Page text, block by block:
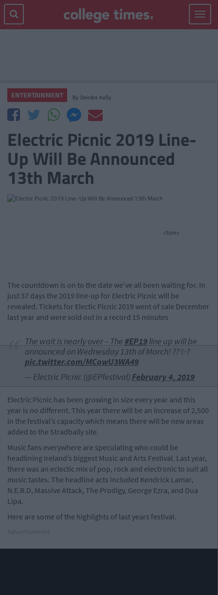
Toggle
ENTERTAINMENT By Deirdre Kelly
Electric Picnic 2019 Line-
Up Will Be Announced
13th March
cture>
The countdown is on to the date we've all been waiting for. In
just 37 days the 2019 line-up for Electric Picnic will be
revealed. Tickets for Electic Picnic 2019 went of sale December
last year and were sold out in a record 15 minutes
The wait is nearly over – The#EP19line up will be
announced on Wednesday 13th of March! ??✨?
pic.twitter.com/MCowU3WA49
— Electric Picnic (@EPfestival) February 4, 2019
Electric Picnic has been growing in size every year and this
year is no different. This year there will be an increase of 2,500
in the festival’s capacity which means there will be new areas
added to the Stradbally site.
Music fans everywhere are speculating who could be
headlining Ireland’s biggest Music and Arts Festival. Last year,
there was an eclectic mix of pop, rock and electronic to suit all
music tastes. The headline acts included Kendrick Lamar,
N.E.R.D, Massive Attack, The Prodigy, George Ezra, and Dua
Lipa.
Here are some of the highlights of last years festival.